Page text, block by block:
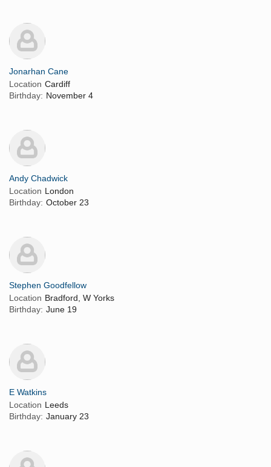
Jonarhan Cane
Location Cardiff
Birthday: November 4
Andy Chadwick
Location London
Birthday: October 23
Stephen Goodfellow
Location Bradford, W Yorks
Birthday: June 19
E Watkins
Location Leeds
Birthday: January 23